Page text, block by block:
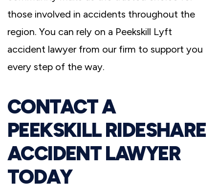
those involved in accidents throughout the
region. You can rely on a Peekskill Lyft
accident lawyer from our firm to support you
every step of the way.
CONTACT A
PEEKSKILL RIDESHARE
ACCIDENT LAWYER
TODAY